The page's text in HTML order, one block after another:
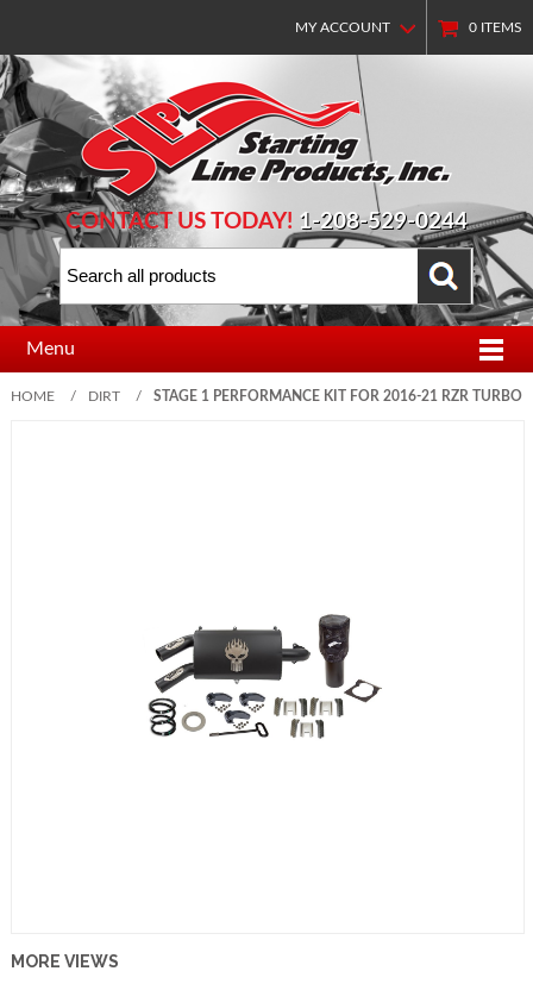
MY ACCOUNT 0 ITEMS
CONTACT US TODAY! 1-208-529-0244
Menu
HOME / DIRT / STAGE 1 PERFORMANCE KIT FOR 2016-21 RZR TURBO
MORE VIEWS